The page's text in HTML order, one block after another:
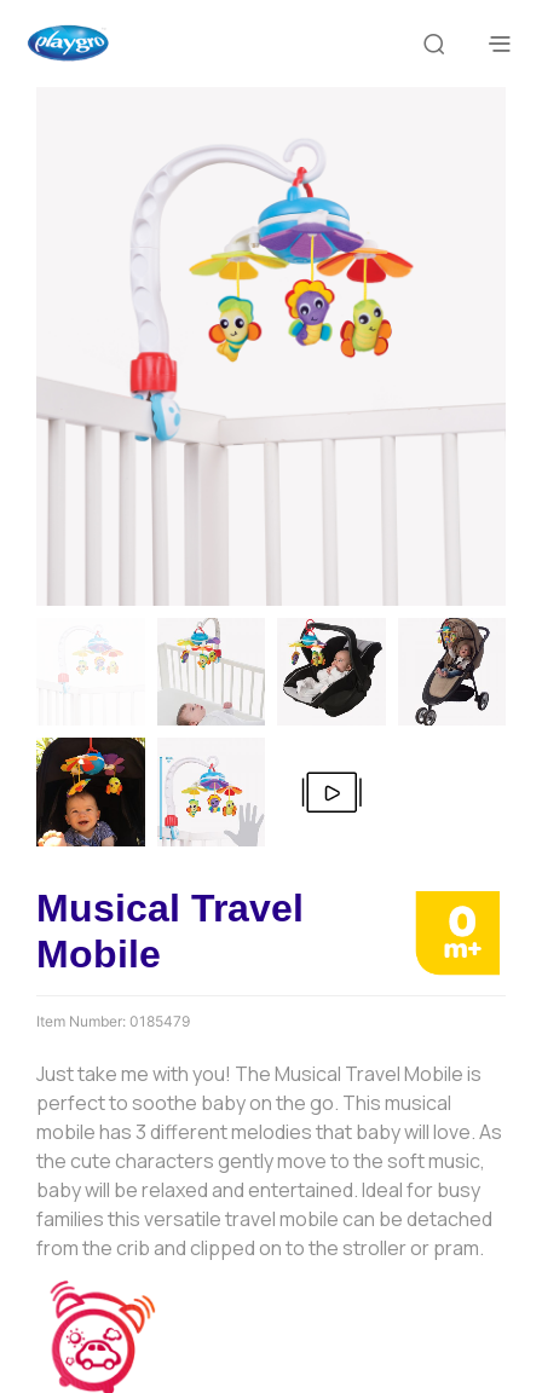
Musical Travel
Mobile
Item Number: 0185479
Just take me with you! The Musical Travel Mobile is
perfect to soothe baby on the go. This musical
mobile has 3 different melodies that baby will love. As
the cute characters gently move to the soft music,
baby will be relaxed and entertained. Ideal for busy
families this versatile travel mobile can be detached
from the crib and clipped on to the stroller or pram.